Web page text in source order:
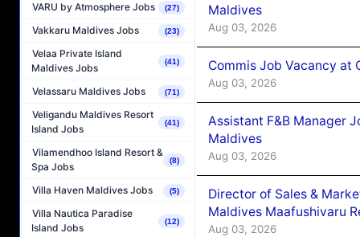
VARU by Atmosphere Jobs (27)
Vakkaru Maldives Jobs (23)
Velaa Private Island
Maldives Jobs
(41)
Velassaru Maldives Jobs (71)
Veligandu Maldives Resort
Island Jobs
(41)
Vilamendhoo Island Resort &
Spa Jobs
(8)
Villa Haven Maldives Jobs (5)
Villa Nautica Paradise
Island Jobs
(12)
Maldives
Aug 03, 2026
Commis Job Vacancy at
Aug 03, 2026
Assistant F&B Manager
Maldives
Aug 03, 2026
Director of Sales &
Maldives Maafushivaru
Aug 03, 2026